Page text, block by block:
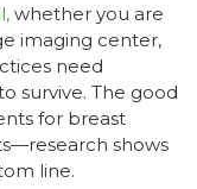
whether you are
imaging center,
need
survive. The good
for breast
shows
line.